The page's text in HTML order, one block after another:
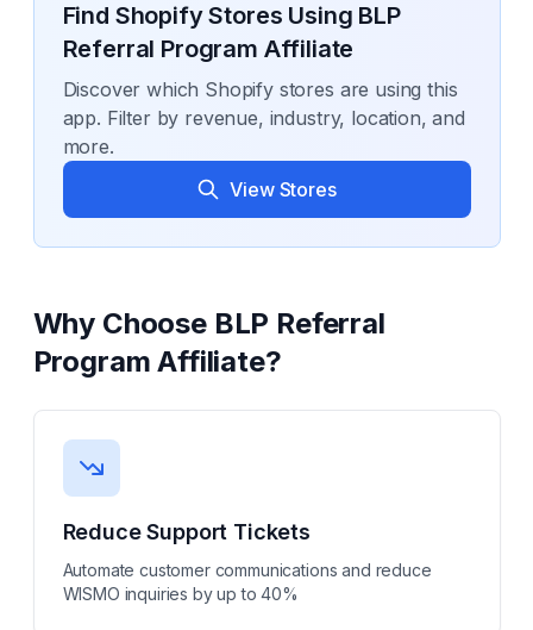
Find Shopify Stores Using BLP
Referral Program Affiliate
Discover which Shopify stores are using this
app. Filter by revenue, industry, location, and
more.
View Stores
Why Choose BLP Referral
Program Affiliate?
Reduce Support Tickets
Automate customer communications and reduce
WISMO inquiries by up to 40%